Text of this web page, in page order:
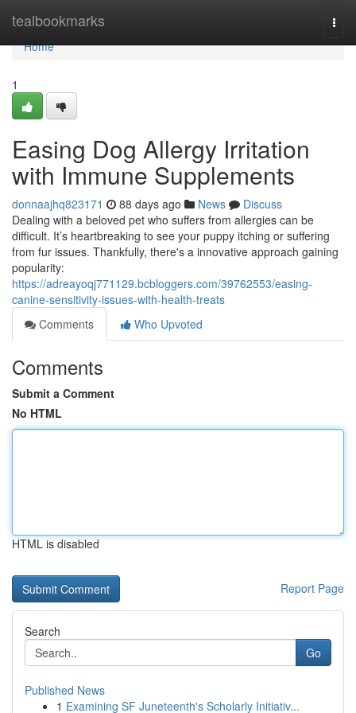
tealbookmarks
Home
Home
1
Easing Dog Allergy Irritation
with Immune Supplements
donnaajhq823171 88 days ago News
Discuss
Dealing with a beloved pet who suffers from allergies can be
difficult. It’s heartbreaking to see your puppy itching or suffering
from fur issues. Thankfully, there's a innovative approach gaining
popularity:
https://adreayoqj771129.bcbloggers.com/39762553/easing-
canine-sensitivity-issues-with-health-treats
Comments
Who Upvoted
Comments
Submit a Comment
No HTML
HTML is disabled
Report Page
Search
Go
Published News
1 Examining SF Juneteenth's Scholarly Initiativ...